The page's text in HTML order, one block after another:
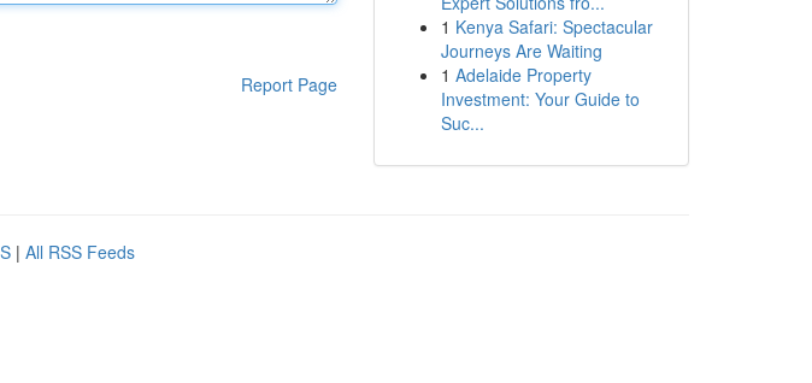
Report Page
1 Kenya Safari: Spectacular
Journeys Are Waiting
1 Adelaide Property
Investment: Your Guide to
Suc...
| All RSS Feeds